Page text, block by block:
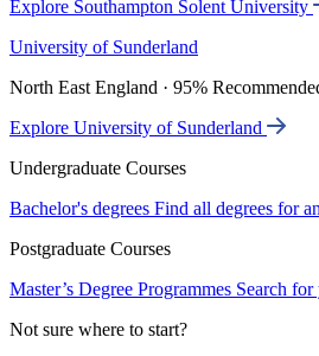
Explore Southampton Solent University
University of Sunderland
North East England · 95%
Explore University of Sunderland
Undergraduate Courses
Bachelor's degrees Find all degrees for
Postgraduate Courses
Master’s Degree Programmes Search for
Not sure where to start?